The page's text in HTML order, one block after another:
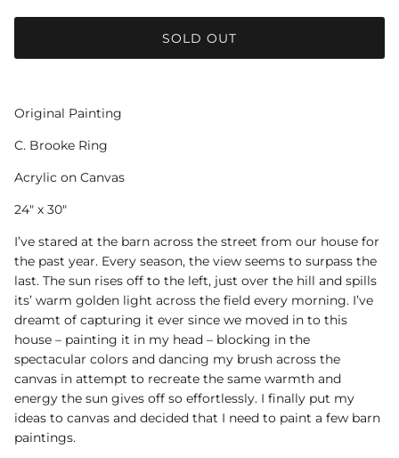
SOLD OUT
Original Painting
C. Brooke Ring
Acrylic on Canvas
24" x 30"
I’ve stared at the barn across the street from our house for
the past year. Every season, the view seems to surpass the
last. The sun rises off to the left, just over the hill and spills
its’ warm golden light across the field every morning. I’ve
dreamt of capturing it ever since we moved in to this
house – painting it in my head – blocking in the
spectacular colors and dancing my brush across the
canvas in attempt to recreate the same warmth and
energy the sun gives off so effortlessly. I finally put my
ideas to canvas and decided that I need to paint a few barn
paintings.